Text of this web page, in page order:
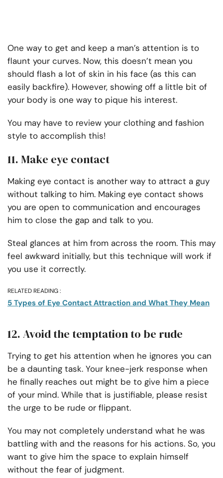
One way to get and keep a man’s attention is to
flaunt your curves. Now, this doesn’t mean you
should flash a lot of skin in his face (as this can
easily backfire). However, showing off a little bit of
your body is one way to pique his interest.
You may have to review your clothing and fashion
style to accomplish this!
11. Make eye contact
Making eye contact is another way to attract a guy
without talking to him. Making eye contact shows
you are open to communication and encourages
him to close the gap and talk to you.
Steal glances at him from across the room. This may
feel awkward initially, but this technique will work if
you use it correctly.
RELATED READING :
5 Types of Eye Contact Attraction and What They Mean
12. Avoid the temptation to be rude
Trying to get his attention when he ignores you can
be a daunting task. Your knee-jerk response when
he finally reaches out might be to give him a piece
of your mind. While that is justifiable, please resist
the urge to be rude or flippant.
You may not completely understand what he was
battling with and the reasons for his actions. So, you
want to give him the space to explain himself
without the fear of judgment.